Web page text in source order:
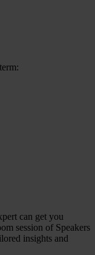
can get you
session of Speakers
insights and